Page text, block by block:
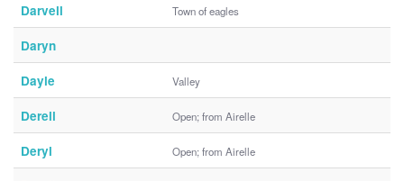
Darvell Town of eagles
Daryn
Dayle Valley
Derell Open; from Airelle
Deryl Open; from Airelle